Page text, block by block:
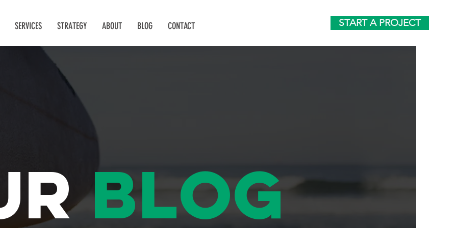
SERVICES STRATEGY ABOUT BLOG CONTACT START A PROJECT
blog